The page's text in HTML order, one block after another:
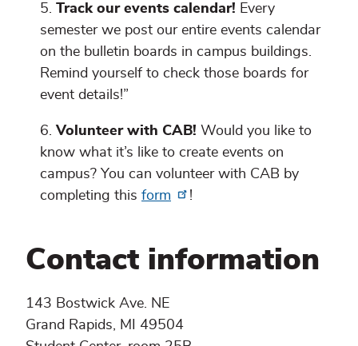
Track our events calendar! Every
semester we post our entire events calendar
on the bulletin boards in campus buildings.
Remind yourself to check those boards for
event details!”
Volunteer with CAB! Would you like to
know what it’s like to create events on
campus? You can volunteer with CAB by
completing this form !
Contact information
143 Bostwick Ave. NE
Grand Rapids, MI 49504